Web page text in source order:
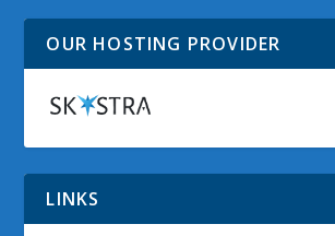
OUR HOSTING PROVIDER
LINKS